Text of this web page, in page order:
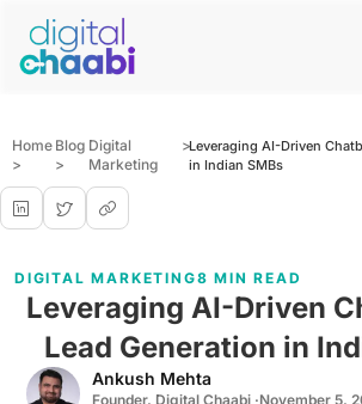
Home
>
Blog
>
Digital
Marketing
>Leveraging AI-Driven
in Indian SMBs
DIGITAL MARKETING8 MIN READ
Leveraging AI-Driven
Lead Generation in
Ankush Mehta
Founder, Digital Chaabi ·November 5,